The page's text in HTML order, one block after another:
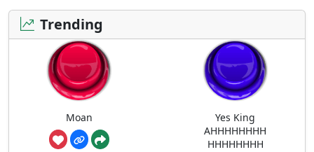
Trending
Moan
Yes King
AHHHHHHHH
HHHHHHHH